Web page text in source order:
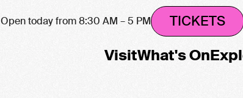
Open today from 8:30 AM – 5 PM TICKETS
VisitWhat's On